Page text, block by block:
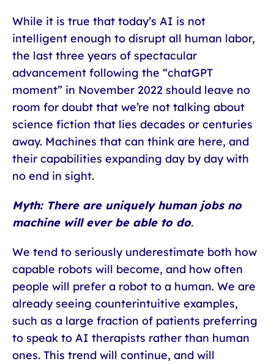
While it is true that today’s AI is not
intelligent enough to disrupt all human labor,
the last three years of spectacular
advancement following the “chatGPT
moment” in November 2022 should leave no
room for doubt that we’re not talking about
science fiction that lies decades or centuries
away. Machines that can think are here, and
their capabilities expanding day by day with
no end in sight.
Myth: There are uniquely human jobs no
machine will ever be able to do.
We tend to seriously underestimate both how
capable robots will become, and how often
people will prefer a robot to a human. We are
already seeing counterintuitive examples,
such as a large fraction of patients preferring
to speak to AI therapists rather than human
ones. This trend will continue, and will